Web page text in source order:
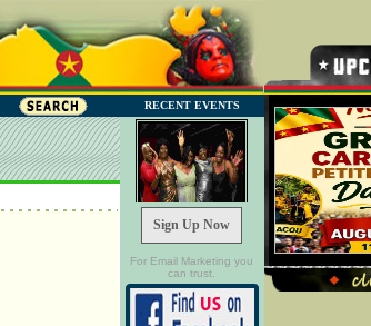
RECENT EVENTS
Sign Up Now
For Email Marketing you
can trust.